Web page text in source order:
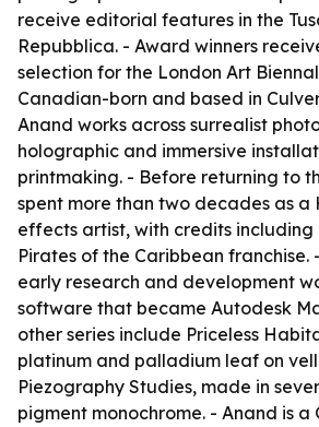
receive editorial features in the
Repubblica. - Award winners
selection for the London Art
Canadian-born and based in
Anand works across surrealist
holographic and immersive
printmaking. - Before returning to
spent more than two decades as a
effects artist, with credits
Pirates of the Caribbean franchise.
early research and development
software that became Autodesk
other series include Priceless
platinum and palladium leaf on
Piezography Studies, made in
pigment monochrome. - Anand is a